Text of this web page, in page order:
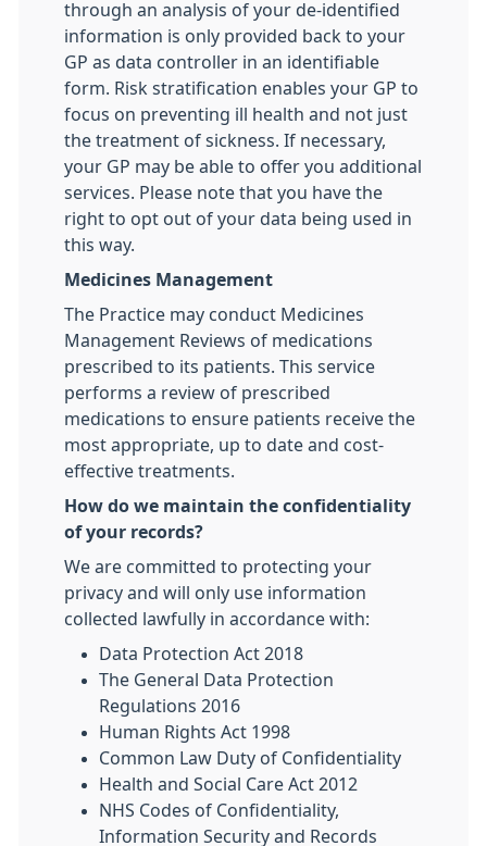
through an analysis of your de-identified
information is only provided back to your
GP as data controller in an identifiable
form. Risk stratification enables your GP to
focus on preventing ill health and not just
the treatment of sickness. If necessary,
your GP may be able to offer you additional
services. Please note that you have the
right to opt out of your data being used in
this way.
Medicines Management
The Practice may conduct Medicines
Management Reviews of medications
prescribed to its patients. This service
performs a review of prescribed
medications to ensure patients receive the
most appropriate, up to date and cost-
effective treatments.
How do we maintain the confidentiality
of your records?
We are committed to protecting your
privacy and will only use information
collected lawfully in accordance with:
Data Protection Act 2018
The General Data Protection
Regulations 2016
Human Rights Act 1998
Common Law Duty of Confidentiality
Health and Social Care Act 2012
NHS Codes of Confidentiality,
Information Security and Records